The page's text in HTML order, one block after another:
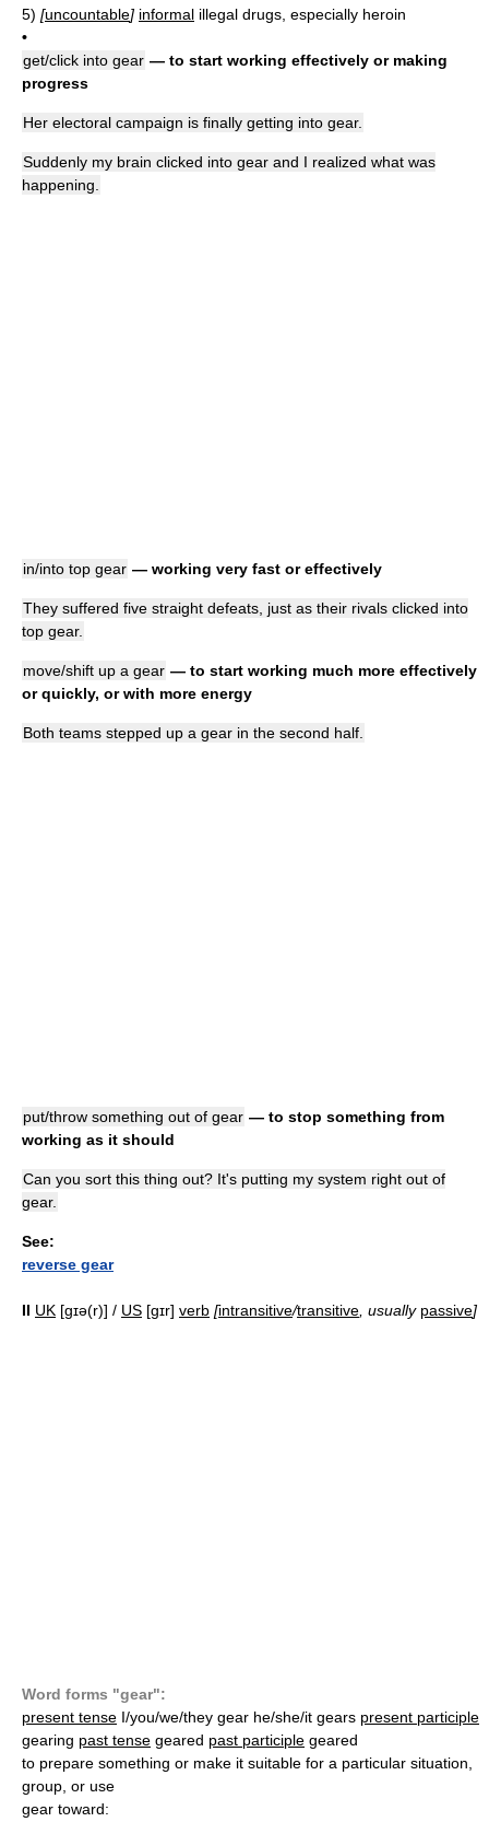
5) [uncountable] informal illegal drugs, especially heroin
•
get/click into gear — to start working effectively or making
progress
Her electoral campaign is finally getting into gear.
Suddenly my brain clicked into gear and I realized what was
happening.
in/into top gear — working very fast or effectively
They suffered five straight defeats, just as their rivals clicked into
top gear.
move/shift up a gear — to start working much more effectively
or quickly, or with more energy
Both teams stepped up a gear in the second half.
put/throw something out of gear — to stop something from
working as it should
Can you sort this thing out? It's putting my system right out of
gear.
See:
reverse gear
II UK [ɡɪə(r)] / US [ɡɪr] verb [intransitive/transitive , usually passive]
Word forms "gear":
present tense I/you/we/they gear he/she/it gears present participle
gearing past tense geared past participle geared
to prepare something or make it suitable for a particular situation,
group, or use
gear toward: